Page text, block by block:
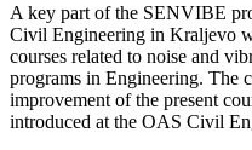
A key part of the SENVIBE
Civil Engineering in Kraljevo
courses related to noise and
programs in Engineering. The
improvement of the present
introduced at the OAS Civil